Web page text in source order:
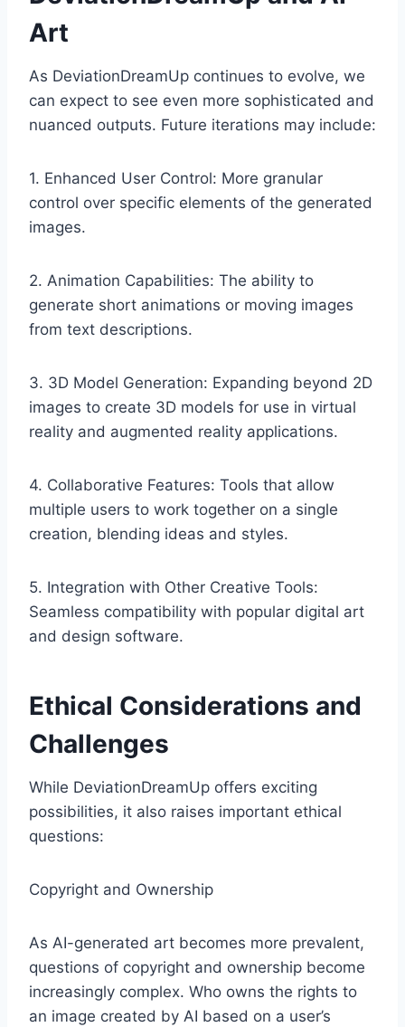
Art
As DeviationDreamUp continues to evolve, we
can expect to see even more sophisticated and
nuanced outputs. Future iterations may include:
1. Enhanced User Control: More granular
control over specific elements of the generated
images.
2. Animation Capabilities: The ability to
generate short animations or moving images
from text descriptions.
3. 3D Model Generation: Expanding beyond 2D
images to create 3D models for use in virtual
reality and augmented reality applications.
4. Collaborative Features: Tools that allow
multiple users to work together on a single
creation, blending ideas and styles.
5. Integration with Other Creative Tools:
Seamless compatibility with popular digital art
and design software.
Ethical Considerations and
Challenges
While DeviationDreamUp offers exciting
possibilities, it also raises important ethical
questions:
Copyright and Ownership
As AI-generated art becomes more prevalent,
questions of copyright and ownership become
increasingly complex. Who owns the rights to
an image created by AI based on a user’s